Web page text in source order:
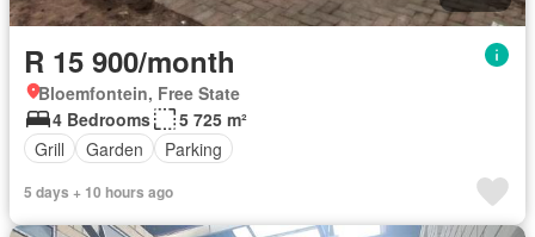
R 15 900/month
Bloemfontein, Free State
4 Bedrooms
5 725 m²
Grill
Garden Parking
5 days + 10 hours ago